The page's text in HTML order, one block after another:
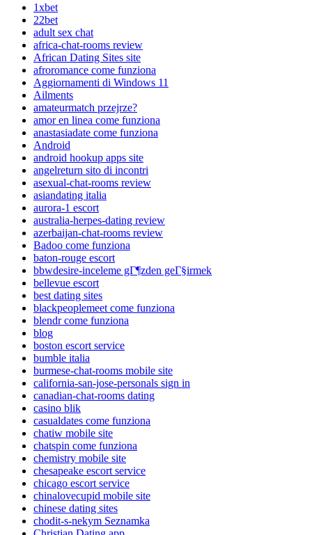
1xbet
22bet
adult sex chat
africa-chat-rooms review
African Dating Sites site
afroromance come funziona
Aggiornamenti di Windows 11
Ailments
amateurmatch przejrze?
amor en linea come funziona
anastasiadate come funziona
Android
android hookup apps site
angelreturn sito di incontri
asexual-chat-rooms review
asiandating italia
aurora-1 escort
australia-herpes-dating review
azerbaijan-chat-rooms review
Badoo come funziona
baton-rouge escort
bbwdesire-inceleme gГ¶zden geГ§irmek
bellevue escort
best dating sites
blackpeoplemeet come funziona
blendr come funziona
blog
boston escort service
bumble italia
burmese-chat-rooms mobile site
california-san-jose-personals sign in
canadian-chat-rooms dating
casino blik
casualdates come funziona
chatiw mobile site
chatspin come funziona
chemistry mobile site
chesapeake escort service
chicago escort service
chinalovecupid mobile site
chinese dating sites
chodit-s-nekym Seznamka